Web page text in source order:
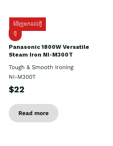
ទំនិញមកដល់ថ្មី
ថ្មី
Panasonic 1800W Versatile
Steam Iron NI-M300T
Tough & Smooth Ironing
NI-M300T
$22
Read more